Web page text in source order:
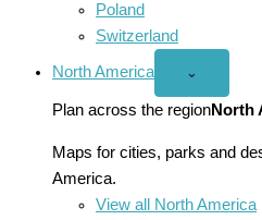
Poland
Switzerland
North America
Open
America
menu
⌄
Plan across the regionNorth
Maps for cities, parks and
America.
View all North America